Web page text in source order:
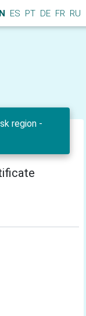
ES PT DE FR RU
region -